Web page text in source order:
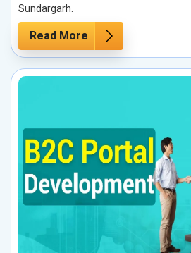
Sundargarh.
Read More